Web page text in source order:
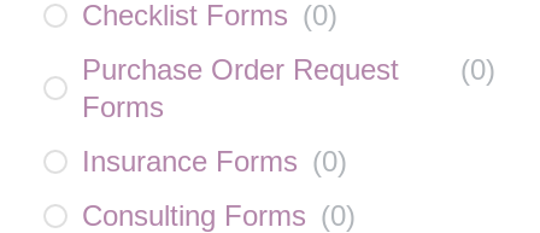
Checklist Forms (0)
Purchase Order Request
Forms
(0)
Insurance Forms (0)
Consulting Forms (0)